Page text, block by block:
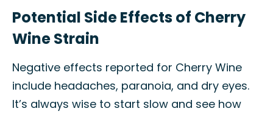
Potential Side Effects of Cherry
Wine Strain
Negative effects reported for Cherry Wine
include headaches, paranoia, and dry eyes.
It’s always wise to start slow and see how